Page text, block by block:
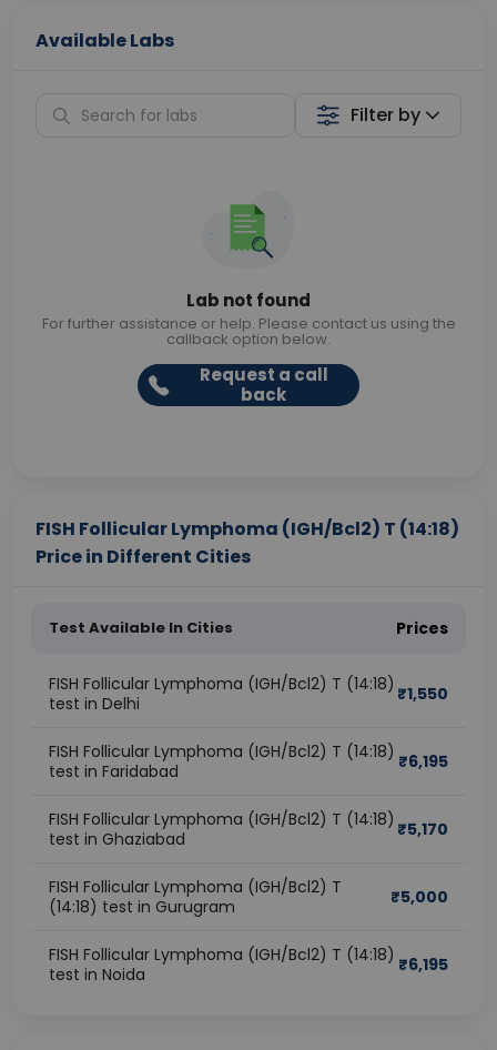
Available Labs
Filter by
Lab not found
For further assistance or help. Please contact us using the
callback option below.
Request a call
back
FISH Follicular Lymphoma (IGH/Bcl2) T (14:18)
Price in Different Cities
Test Available In Cities Prices
FISH Follicular Lymphoma (IGH/Bcl2) T (14:18)
test in Delhi
₹1,550
FISH Follicular Lymphoma (IGH/Bcl2) T (14:18)
test in Faridabad
₹6,195
FISH Follicular Lymphoma (IGH/Bcl2) T (14:18)
test in Ghaziabad
₹5,170
FISH Follicular Lymphoma (IGH/Bcl2) T
(14:18) test in Gurugram
₹5,000
FISH Follicular Lymphoma (IGH/Bcl2) T (14:18)
test in Noida
₹6,195